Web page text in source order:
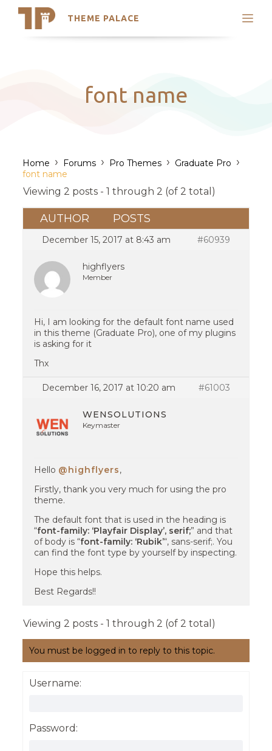
THEME PALACE
Search
Latest Themes
Trending Themesfont name
Home › Forums › Pro Themes › Graduate Pro ›
font name
Viewing 2 posts - 1 through 2 (of 2 total)
AUTHOR POSTS
December 15, 2017 at 8:43 am #60939
highflyers
Member
Hi, I am looking for the default font name used
in this theme (Graduate Pro), one of my plugins
is asking for it
Thx
December 16, 2017 at 10:20 am #61003
WENSOLUTIONS
Keymaster
Hello @highflyers,
Firstly, thank you very much for using the pro
theme.
The default font that is used in the heading is
“font-family: ‘Playfair Display’, serif;” and that
of body is “font-family: ‘Rubik’“, sans-serif;. You
can find the font type by yourself by inspecting.
Hope this helps.
Best Regards!!
Viewing 2 posts - 1 through 2 (of 2 total)
You must be logged in to reply to this topic.
Username:
Password: